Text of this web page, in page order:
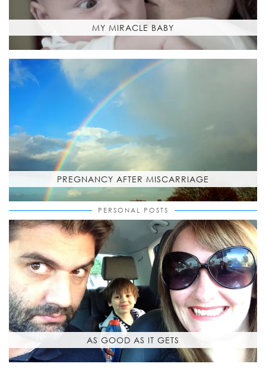
MY MIRACLE BABY
PREGNANCY AFTER MISCARRIAGE
PERSONAL POSTS
AS GOOD AS IT GETS